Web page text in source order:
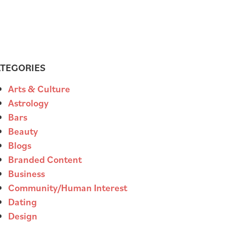
Arts & Culture
Astrology
Bars
Beauty
Blogs
Branded Content
Business
Community/Human Interest
Dating
Design